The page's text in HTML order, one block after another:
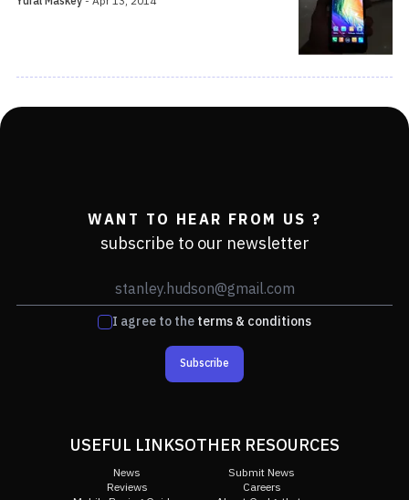
WANT TO HEAR FROM US ?
subscribe to our newsletter
I agree to theterms & conditions
Subscribe
USEFUL LINKS
News
Reviews
OTHER RESOURCES
Submit News
Careers